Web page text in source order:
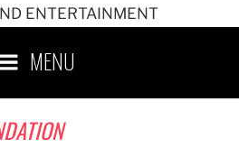
ENTERTAINMENT
MENU